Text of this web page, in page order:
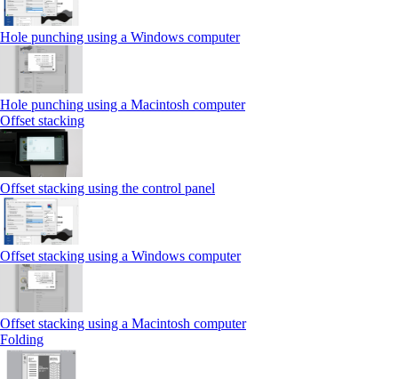
Hole punching using a Windows computer
Hole punching using a Macintosh computer
Offset stacking
Offset stacking using the control panel
Offset stacking using a Windows computer
Offset stacking using a Macintosh computer
Folding